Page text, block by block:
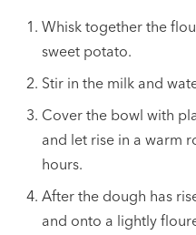
Whisk together the
sweet potato.
Stir in the milk and
Cover the bowl with
and let rise in a warm
hours.
After the dough has
and onto a lightly